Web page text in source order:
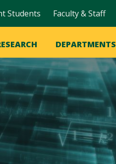
Students Faculty & Staff
DEPARTMENTS